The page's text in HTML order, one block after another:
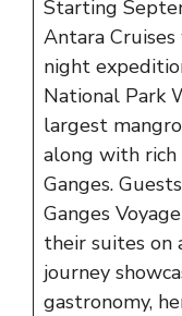
Starting
Antara
night
National Park
largest
along with
Ganges.
Ganges
their suites on
journey
gastronomy,